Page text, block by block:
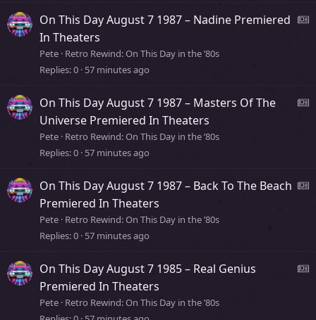
tN
t
On This Day August 7 1987 – Nadine Premiered
In Theaters
Pete Retro Rewind: On This Day in the ’80s
Replies 0 57 minutes ago
N
t
On This Day August 7 1987 – Masters Of The
Universe Premiered In Theaters
Pete Retro Rewind: On This Day in the ’80s
Replies 0 57 minutes ago
N
t
On This Day August 7 1987 – Back To The Beach
Premiered In Theaters
Pete Retro Rewind: On This Day in the ’80s
Replies 0 57 minutes ago
N
On This Day August 7 1985 – Real Genius
Premiered In Theaters
Pete Retro Rewind: On This Day in the ’80s